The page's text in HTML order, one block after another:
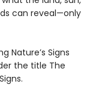
can reveal—only
Nature’s Signs
the title The